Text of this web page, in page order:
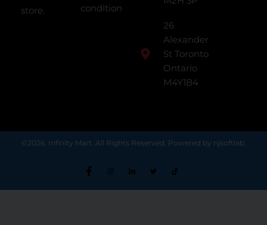
store.
condition
26
Alexander
St Toronto
Ontario
M4Y1B4
©2026. Infinity Mart. All Rights Reserved. Powered by njsoftlab.